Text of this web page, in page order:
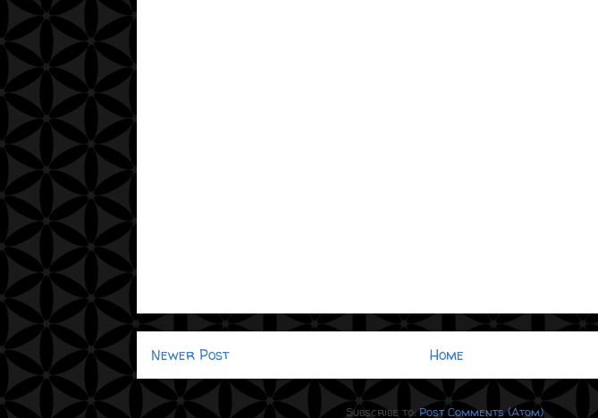
Newer Post Home
Subscribe to:Post Comments (Atom)